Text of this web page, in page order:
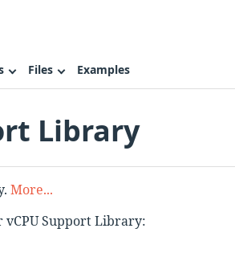
Files Examples
Library
More...
Support Library: